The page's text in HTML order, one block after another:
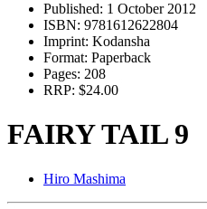
Published: 1 October 2012
ISBN: 9781612622804
Imprint: Kodansha
Format: Paperback
Pages: 208
RRP: $24.00
FAIRY TAIL 9
Hiro Mashima